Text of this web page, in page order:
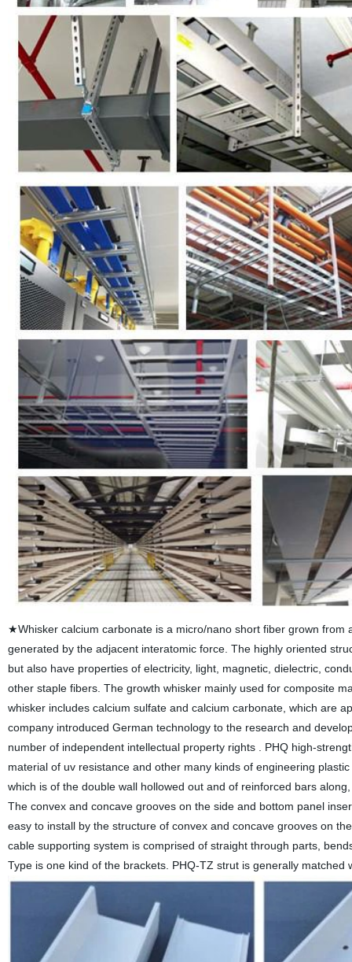
★Whisker calcium carbonate is a micro/nano short fiber grown
generated by the adjacent interatomic force. The highly oriented
but also have properties of electricity, light, magnetic, dielectric,
other staple fibers. The growth whisker mainly used for composite
whisker includes calcium sulfate and calcium carbonate, which are
company introduced German technology to the research and
number of independent intellectual property rights . PHQ high-
material of uv resistance and other many kinds of engineering
which is of the double wall hollowed out and of reinforced bars
The convex and concave grooves on the side and bottom panel
easy to install by the structure of convex and concave grooves on
cable supporting system is comprised of straight through parts,
Type is one kind of the brackets. PHQ-TZ strut is generally